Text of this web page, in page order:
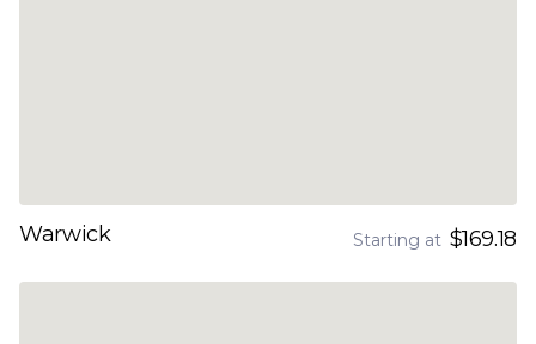
Warwick Starting at $169.18